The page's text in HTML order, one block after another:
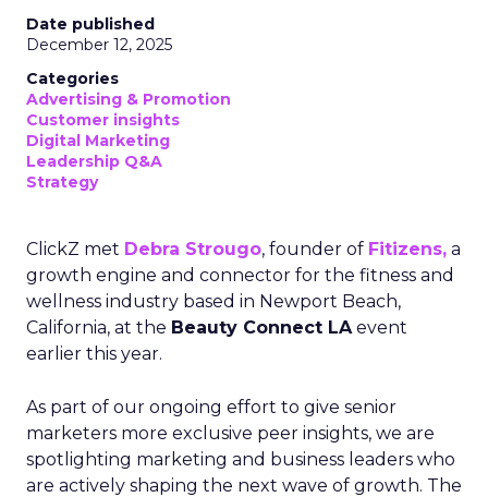
Date published
December 12, 2025
Categories
Advertising & Promotion
Customer insights
Digital Marketing
Leadership Q&A
Strategy
ClickZ met Debra Strougo, founder of Fitizens, a
growth engine and connector for the fitness and
wellness industry based in Newport Beach,
California, at the Beauty Connect LAevent
earlier this year.
As part of our ongoing effort to give senior
marketers more exclusive peer insights, we are
spotlighting marketing and business leaders who
are actively shaping the next wave of growth. The